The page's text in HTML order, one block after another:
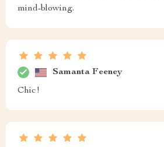
mind-blowing.
Samanta Feeney
Chic!